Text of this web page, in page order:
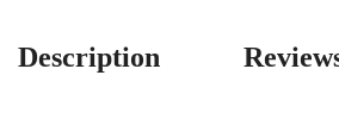
Description